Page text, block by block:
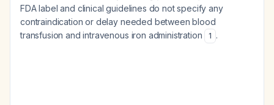
FDA label and clinical guidelines do not specify any
contraindication or delay needed between blood
transfusion and intravenous iron administration
1 .